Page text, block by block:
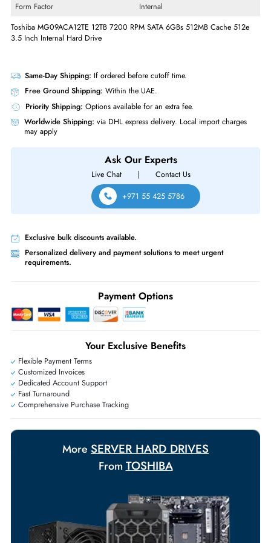
Same-Day Shipping:If ordered before cutoff time.
Priority Shipping:Options available for an extra fee.
Worldwide Shipping:via DHL express delivery. Local import
may apply
Ask Our Experts
Live Chat
+971 55 425 5786
Exclusive bulk discounts available.
Personalized delivery and payment solutions to meet urgent
requirements.
Payment Options
Your Exclusive Benefits
Flexible Payment Terms
Customized Invoices
Drive Width 3.5"
Interfaces/Ports
Interface Standard
6Gb/s SATA
Physical Characteristics
Form Factor Internal
3.5 Inch Internal Hard Drive